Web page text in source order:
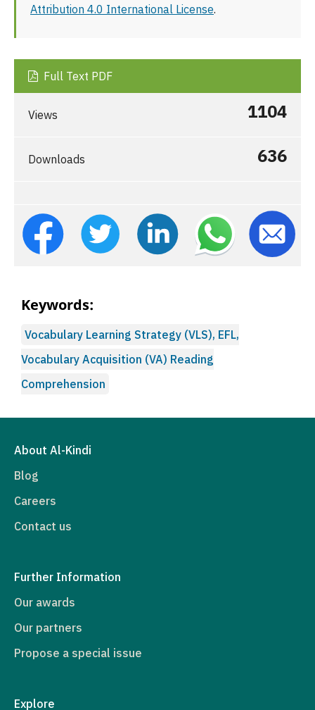
Attribution 4.0 International License.
Full Text PDF
Views 1104
Downloads 636
Keywords:
Vocabulary Learning Strategy (VLS), EFL,
Vocabulary Acquisition (VA) Reading
Comprehension
About Al-Kindi
Blog
Careers
Contact us
Further Information
Our awards
Our partners
Propose a special issue
Explore